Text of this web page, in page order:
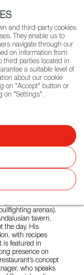
497 100 |
Search
y Olé
is to share
arenas).
tavern,
the day. His
with recipes
is featured in
presence on
concept
who speaks
and third-party cookies
They enable us to
navigate through our
on information from
third parties located in
a suitable level of
about our cookie
on "Accept" button or
on "Settings".